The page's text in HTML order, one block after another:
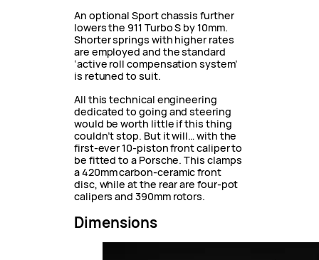
An optional Sport chassis further
lowers the 911 Turbo S by 10mm.
Shorter springs with higher rates
are employed and the standard
‘active roll compensation system’
is retuned to suit.
All this technical engineering
dedicated to going and steering
would be worth little if this thing
couldn’t stop. But it will… with the
first-ever 10-piston front caliper to
be fitted to a Porsche. This clamps
a 420mm carbon-ceramic front
disc, while at the rear are four-pot
calipers and 390mm rotors.
Dimensions